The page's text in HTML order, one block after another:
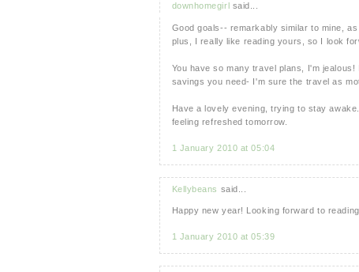
downhomegirl said...
Good goals-- remarkably similar to mine,
plus, I really like reading yours, so I look
You have so many travel plans, I'm
savings you need- I'm sure the travel as
Have a lovely evening, trying to stay
feeling refreshed tomorrow.
1 January 2010 at 05:04
Kellybeans said...
Happy new year! Looking forward to
1 January 2010 at 05:39